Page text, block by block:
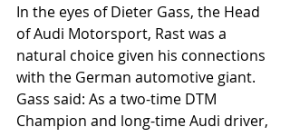
In the eyes of Dieter Gass, the Head
of Audi Motorsport, Rast was a
natural choice given his connections
with the German automotive giant.
Gass said: As a two-time DTM
Champion and long-time Audi driver,